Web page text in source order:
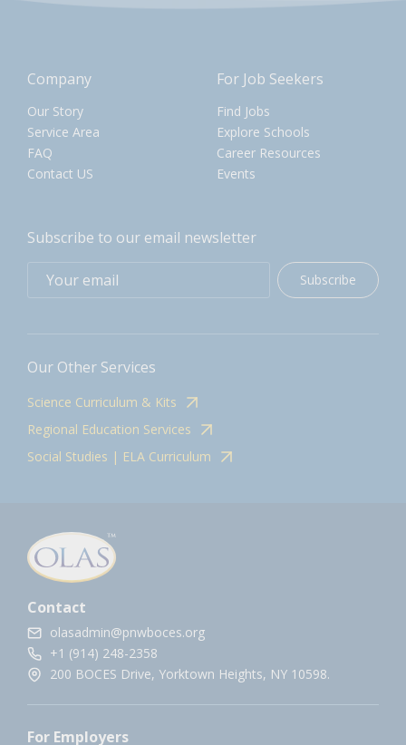
Company
Our Story
Service Area
FAQ
Contact US
For Job Seekers
Find Jobs
Explore Schools
Career Resources
Events
Subscribe to our email newsletter
Subscribe
Our Other Services
Science Curriculum & Kits
Regional Education Services
Social Studies | ELA Curriculum
Contact
olasadmin@pnwboces.org
+1 (914) 248-2358
200 BOCES Drive, Yorktown Heights, NY 10598.
For Employers